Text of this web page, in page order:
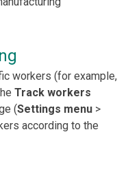
workers (for example,
Track workers
(Settings menu >
according to the